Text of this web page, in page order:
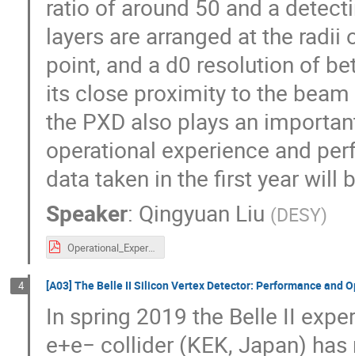
ratio of around 50 and a
layers are arranged at the
point, and a d0 resolution of
its close proximity to the
the PXD also plays an
operational experience and
data taken in the first year will
Speaker: Qingyuan Liu (DESY)
Operational_Experience_and_Performance_of_the_Belle_II_Pixel_Detector_VERTEX2020_qyliu_v3.pdf
4 [A03] The Belle II Silicon Vertex Detector: Performance and
In spring 2019 the Belle II
e+e− collider (KEK, Japan)